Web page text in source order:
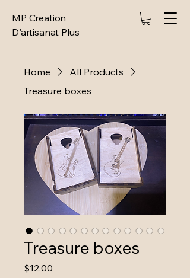
MP Creation
D'artisanat Plus
Home
All Products
Treasure boxes
Treasure boxes
$12.00